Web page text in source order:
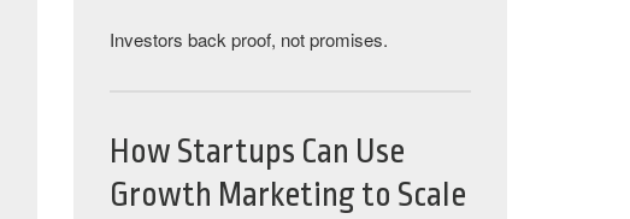
Investors back proof, not promises.
How Startups Can Use
Growth Marketing to Scale